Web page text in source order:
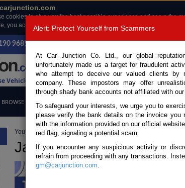
cookies to give you the best possible experience and serve the
you accept the use of cookies.
Read more .
9685 6566, +8180 1389 9048
Vehicles
BROWSE STOCK CONTACT US TESTIMONIALS
You are here:Home Stock Papua New Guinea
Japanese Used Cars for
Alert: Protect Yourself from Scammers
At Car Junction Co. Ltd., our global
unfortunately made us a target for fraudulent
who attempt to deceive our valued clients by
company. These impostors may offer
through shady bank accounts not affiliated with
To safeguard your interests, we urge you to
please verify the bank details on the invoice
with the information provided on our official
red flag, signaling a potential scam.
If you encounter any suspicious activity or
refrain from proceeding with any transactions.
gm@carjunction.com.